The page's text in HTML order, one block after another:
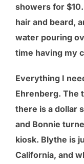
showers for
hair and beard,
water pouring
time having my
Everything I
Ehrenberg. The
there is a dollar
and Bonnie
kiosk. Blythe is
California, and